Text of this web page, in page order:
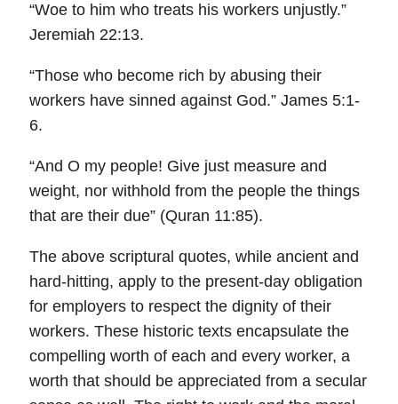
“Woe to him who treats his workers unjustly.”
Jeremiah 22:13.
“Those who become rich by abusing their
workers have sinned against God.” James 5:1-
6.
“And O my people! Give just measure and
weight, nor withhold from the people the things
that are their due” (Quran 11:85).
The above scriptural quotes, while ancient and
hard-hitting, apply to the present-day obligation
for employers to respect the dignity of their
workers. These historic texts encapsulate the
compelling worth of each and every worker, a
worth that should be appreciated from a secular